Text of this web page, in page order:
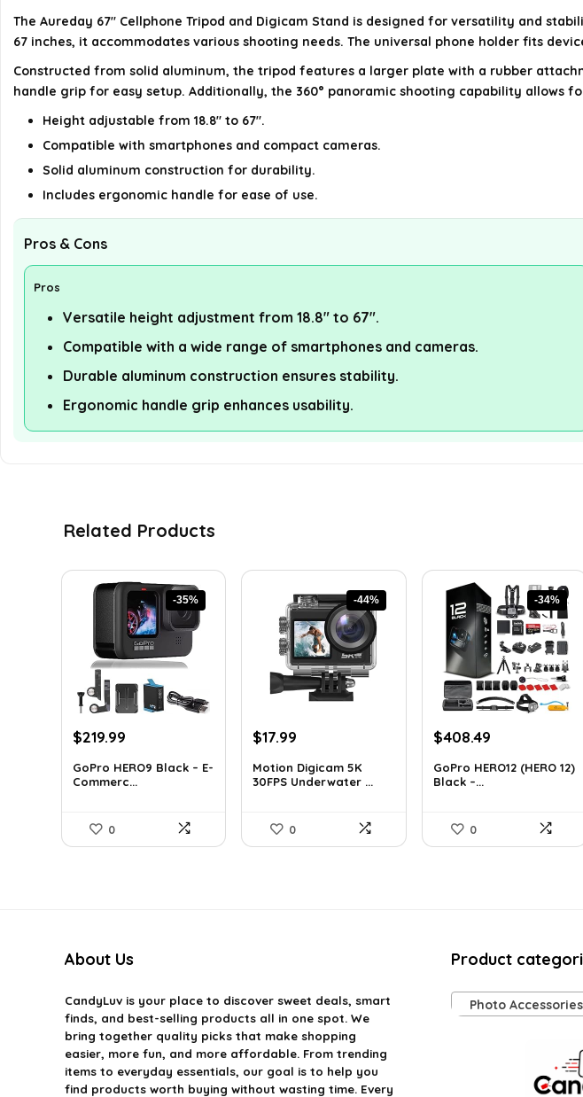
The Aureday 67" Cellphone Tripod and Digicam Stand is designed for versatility and
67 inches, it accommodates various shooting needs. The universal phone holder fits
Constructed from solid aluminum, the tripod features a larger plate with a rubber
handle grip for easy setup. Additionally, the 360° panoramic shooting capability allows
Height adjustable from 18.8" to 67".
Compatible with smartphones and compact cameras.
Solid aluminum construction for durability.
Includes ergonomic handle for ease of use.
Pros & Cons
Pros
Versatile height adjustment from 18.8" to 67".
Compatible with a wide range of smartphones and cameras.
Durable aluminum construction ensures stability.
Ergonomic handle grip enhances usability.
Related Products
-35%
Original
was:
$338.78.
$219.99Current
is:
$219.99.
GoPro HERO9 Black – E-
Commerc...
0
-44%
Original
was:
$32.38.
$17.99
is:
$17.99.
Motion Digicam 5K
30FPS Underwater ...
0
-34%
Original
was:
$616.82.
$408.49
is:
GoPro HERO12 (HERO 12)
Black –...
0
About Us
CandyLuvis your place to discover sweet deals, smart
finds, and best-selling products all in one spot. We
bring together quality picks that make shopping
easier, more fun, and more affordable. From trending
items to everyday essentials, our goal is to help you
find products worth buying without wasting time. Every
Product
Photo Accessories